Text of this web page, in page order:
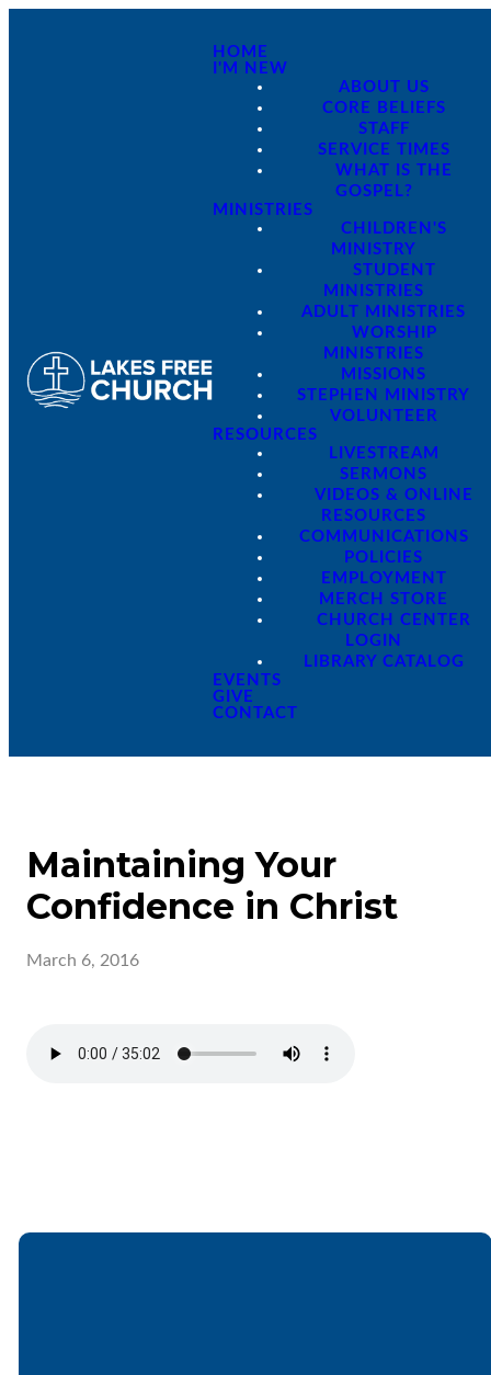
HOME
I'M NEW
ABOUT US
CORE BELIEFS
STAFF
SERVICE TIMES
WHAT IS THE
GOSPEL?
MINISTRIES
CHILDREN'S
MINISTRY
STUDENT
MINISTRIES
ADULT MINISTRIES
WORSHIP
MINISTRIES
MISSIONS
STEPHEN MINISTRY
VOLUNTEER
RESOURCES
LIVESTREAM
SERMONS
VIDEOS & ONLINE
RESOURCES
COMMUNICATIONS
POLICIES
EMPLOYMENT
MERCH STORE
CHURCH CENTER
LOGIN
LIBRARY CATALOG
EVENTS
GIVE
CONTACT
Maintaining Your
Confidence in Christ
March 6, 2016